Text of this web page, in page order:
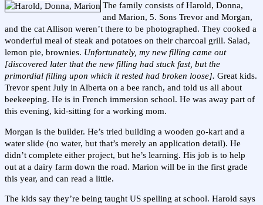
The family consists of Harold, Donna,
and Marion, 5. Sons Trevor and Morgan,
and the cat Allison weren’t there to be photographed. They cooked a
wonderful meal of steak and potatoes on their charcoal grill. Salad,
lemon pie, brownies. Unfortunately, my new filling came out
[discovered later that the new filling had stuck fast, but the
primordial filling upon which it rested had broken loose]. Great kids.
Trevor spent July in Alberta on a bee ranch, and told us all about
beekeeping. He is in French immersion school. He was away part of
this evening, kid-sitting for a working mom.
Morgan is the builder. He’s tried building a wooden go-kart and a
water slide (no water, but that’s merely an application detail). He
didn’t complete either project, but he’s learning. His job is to help
out at a dairy farm down the road. Marion will be in the first grade
this year, and can read a little.
The kids say they’re being taught US spelling at school. Harold says